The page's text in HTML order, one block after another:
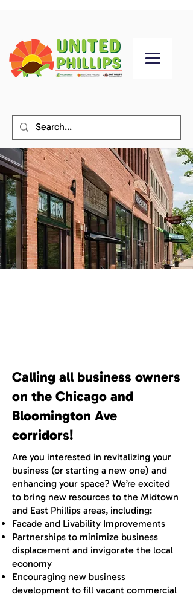
Calling all business owners
on the Chicago and
Bloomington Ave
corridors!
Are you interested in revitalizing your
business (or starting a new one) and
enhancing your space? We’re excited
to bring new resources to the Midtown
and East Phillips areas, including:
Facade and Livability Improvements
Partnerships to minimize business
displacement and invigorate the local
economy
Encouraging new business
development to fill vacant commercial